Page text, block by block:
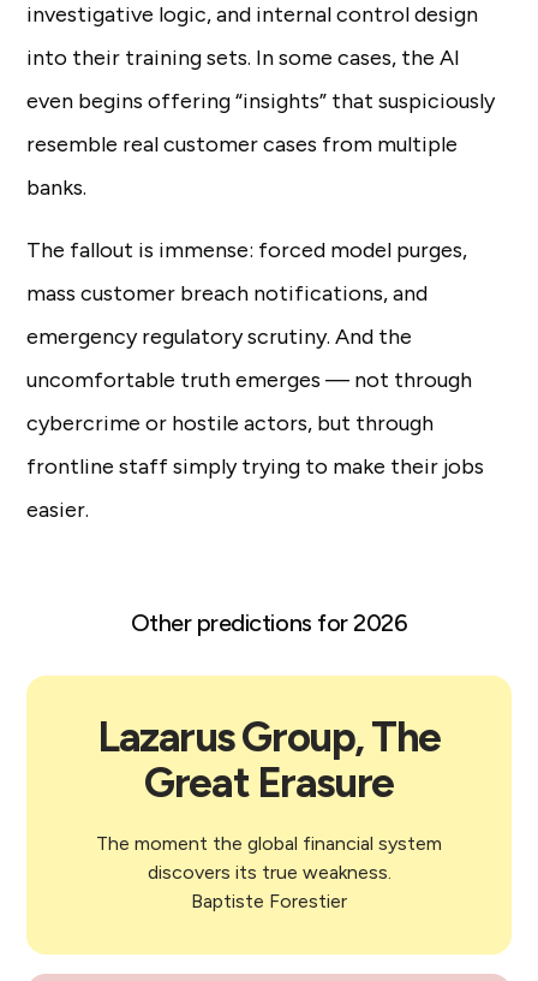
investigative logic, and internal control design
into their training sets. In some cases, the AI
even begins offering “insights” that suspiciously
resemble real customer cases from multiple
banks.
The fallout is immense: forced model purges,
mass customer breach notifications, and
emergency regulatory scrutiny. And the
uncomfortable truth emerges — not through
cybercrime or hostile actors, but through
frontline staff simply trying to make their jobs
easier.
Other predictions for 2026
Lazarus Group, The
Great Erasure
The moment the global financial system
discovers its true weakness.
Baptiste Forestier